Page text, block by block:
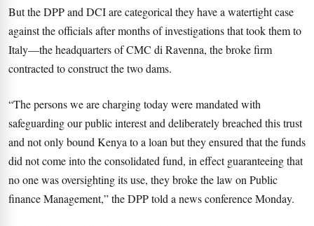
But the DPP and DCI are categorical they have a watertight case
against the officials after months of investigations that took them to
Italy—the headquarters of CMC di Ravenna, the broke firm
contracted to construct the two dams.
“The persons we are charging today were mandated with
safeguarding our public interest and deliberately breached this trust
and not only bound Kenya to a loan but they ensured that the funds
did not come into the consolidated fund, in effect guaranteeing that
no one was oversighting its use, they broke the law on Public
finance Management,” the DPP told a news conference Monday.